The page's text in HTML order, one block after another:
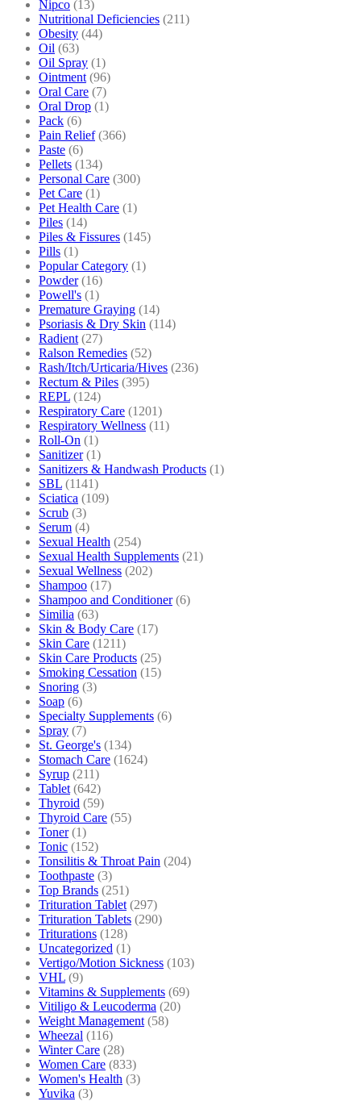
Nipco (13)
Nutritional Deficiencies (211)
Obesity (44)
Oil (63)
Oil Spray (1)
Ointment (96)
Oral Care (7)
Oral Drop (1)
Pack (6)
Pain Relief (366)
Paste (6)
Pellets (134)
Personal Care (300)
Pet Care (1)
Pet Health Care (1)
Piles (14)
Piles & Fissures (145)
Pills (1)
Popular Category (1)
Powder (16)
Powell's (1)
Premature Graying (14)
Psoriasis & Dry Skin (114)
Radient (27)
Ralson Remedies (52)
Rash/Itch/Urticaria/Hives (236)
Rectum & Piles (395)
REPL (124)
Respiratory Care (1201)
Respiratory Wellness (11)
Roll-On (1)
Sanitizer (1)
Sanitizers & Handwash Products (1)
SBL (1141)
Sciatica (109)
Scrub (3)
Serum (4)
Sexual Health (254)
Sexual Health Supplements (21)
Sexual Wellness (202)
Shampoo (17)
Shampoo and Conditioner (6)
Similia (63)
Skin & Body Care (17)
Skin Care (1211)
Skin Care Products (25)
Smoking Cessation (15)
Snoring (3)
Soap (6)
Specialty Supplements (6)
Spray (7)
St. George's (134)
Stomach Care (1624)
Syrup (211)
Tablet (642)
Thyroid (59)
Thyroid Care (55)
Toner (1)
Tonic (152)
Tonsilitis & Throat Pain (204)
Toothpaste (3)
Top Brands (251)
Trituration Tablet (297)
Trituration Tablets (290)
Triturations (128)
Uncategorized (1)
Vertigo/Motion Sickness (103)
VHL (9)
Vitamins & Supplements (69)
Vitiligo & Leucoderma (20)
Weight Management (58)
Wheezal (116)
Winter Care (28)
Women Care (833)
Women's Health (3)
Yuvika (3)